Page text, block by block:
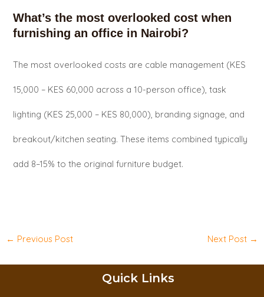
What’s the most overlooked cost when
furnishing an office in Nairobi?
The most overlooked costs are cable management (KES
15,000 – KES 60,000 across a 10-person office), task
lighting (KES 25,000 – KES 80,000), branding signage, and
breakout/kitchen seating. These items combined typically
add 8–15% to the original furniture budget.
← Previous Post Next Post →
Quick Links